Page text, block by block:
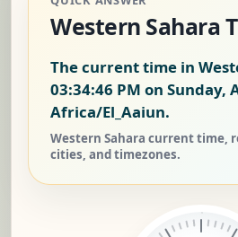
Western Sahara
The current time in
03:34:47 PM on Sunday,
Africa/El_Aaiun.
Western Sahara current time,
cities, and timezones.